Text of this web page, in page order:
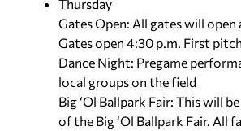
Thursday
Gates Open: All gates will open
Gates open 4:30 p.m. First
Dance Night: Pregame
local groups on the field
Big ‘Ol Ballpark Fair: This will
of the Big ‘Ol Ballpark Fair. All